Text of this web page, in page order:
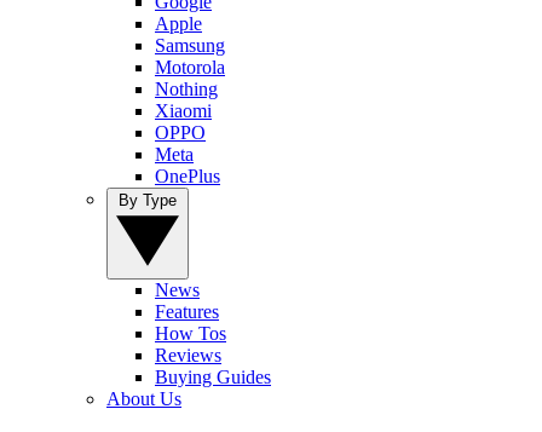
Apple
Samsung
Motorola
Nothing
Xiaomi
OPPO
Meta
OnePlus
News
Features
How Tos
Reviews
Buying Guides
About Us